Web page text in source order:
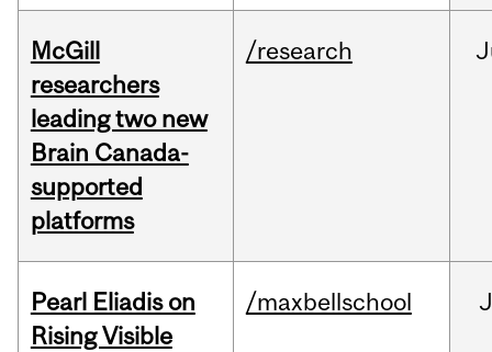
McGill
researchers
leading two new
Brain Canada-
supported
platforms
/research
Pearl Eliadis on
Rising Visible
/maxbellschool